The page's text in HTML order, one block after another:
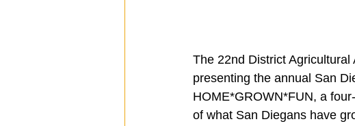
The 22nd District
presenting the annual San
HOME*GROWN*FUN, a
of what San Diegans have